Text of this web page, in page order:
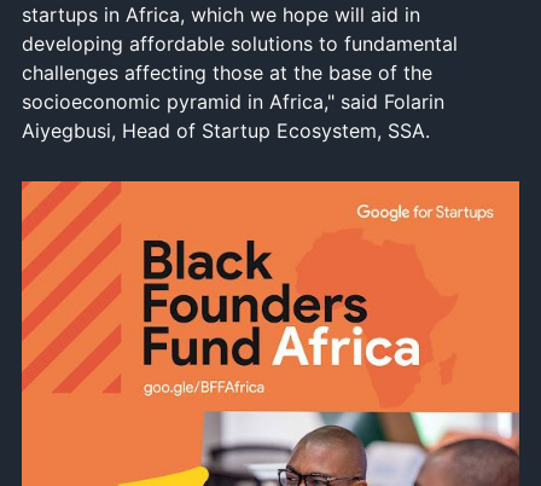
startups in Africa, which we hope will aid in
developing affordable solutions to fundamental
challenges affecting those at the base of the
socioeconomic pyramid in Africa," said Folarin
Aiyegbusi, Head of Startup Ecosystem, SSA.